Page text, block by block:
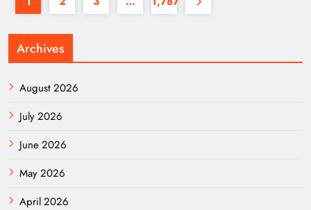
Archives
August 2026
July 2026
June 2026
May 2026
April 2026